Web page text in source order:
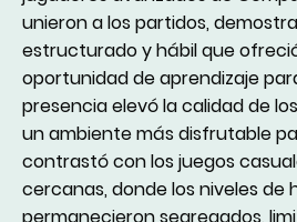
unieron a los partidos,
estructurado y hábil que
oportunidad de aprendizaje
presencia elevó la calidad de
un ambiente más disfrutable
contrastó con los juegos
cercanas, donde los niveles de
permanecieron segregados,